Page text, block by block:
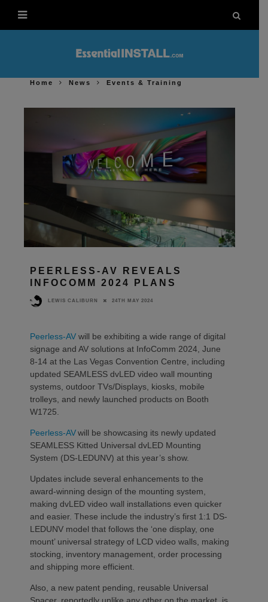
Home News Events & Training
PEERLESS-AV REVEALS
INFOCOMM 2024 PLANS
LEWIS CALIBURN 24TH MAY 2024
Peerless-AV will be exhibiting a wide range of digital
signage and AV solutions at InfoComm 2024, June
8-14 at the Las Vegas Convention Centre, including
updated SEAMLESS dvLED video wall mounting
systems, outdoor TVs/Displays, kiosks, mobile
trolleys, and newly launched products on Booth
W1725.
Peerless-AVwill be showcasing its newly updated
SEAMLESS Kitted Universal dvLED Mounting
System (DS-LEDUNV) at this year’s show.
Updates include several enhancements to the
award-winning design of the mounting system,
making dvLED video wall installations even quicker
and easier. These include the industry’s first 1:1 DS-
LEDUNV model that follows the ‘one display, one
mount’ universal strategy of LCD video walls, making
stocking, inventory management, order processing
and shipping more efficient.
Also, a new patent pending, reusable Universal
Spacer, reportedly unlike any other on the market, is